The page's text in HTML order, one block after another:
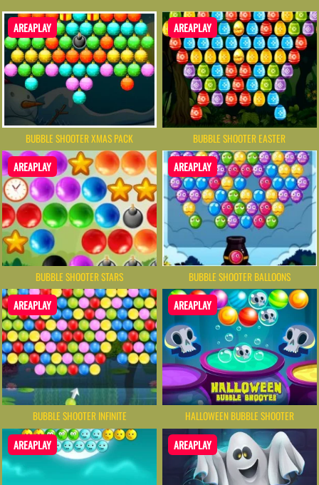
AREAPLAY
BUBBLE SHOOTER XMAS PACK
AREAPLAY
BUBBLE SHOOTER EASTER
AREAPLAY
BUBBLE SHOOTER STARS
AREAPLAY
BUBBLE SHOOTER BALLOONS
AREAPLAY
BUBBLE SHOOTER INFINITE
AREAPLAY
HALLOWEEN BUBBLE SHOOTER
AREAPLAY AREAPLAY